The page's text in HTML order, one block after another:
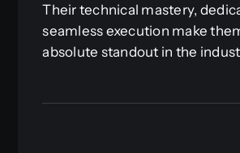
Their technical mastery,
seamless execution make
absolute standout in the